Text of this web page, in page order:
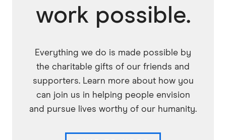
work possible.
Everything we do is made possible by
the charitable gifts of our friends and
supporters. Learn more about how you
can join us in helping people envision
and pursue lives worthy of our humanity.